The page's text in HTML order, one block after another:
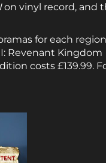
on vinyl record, and
for each
Revenant Kingdom
costs £139.99.